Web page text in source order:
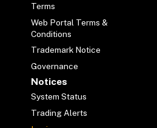
Terms
Web Portal Terms &
Conditions
Trademark Notice
Governance
Notices
System Status
Trading Alerts